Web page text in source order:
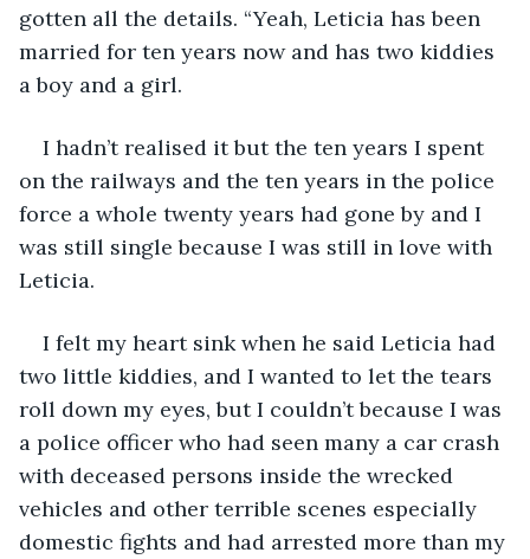
gotten all the details. “Yeah, Leticia has been
married for ten years now and has two kiddies
a boy and a girl.
I hadn’t realised it but the ten years I spent
on the railways and the ten years in the police
force a whole twenty years had gone by and I
was still single because I was still in love with
Leticia.
I felt my heart sink when he said Leticia had
two little kiddies, and I wanted to let the tears
roll down my eyes, but I couldn’t because I was
a police officer who had seen many a car crash
with deceased persons inside the wrecked
vehicles and other terrible scenes especially
domestic fights and had arrested more than my